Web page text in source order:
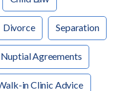
Divorce Separation
Agreements
in Clinic Advice